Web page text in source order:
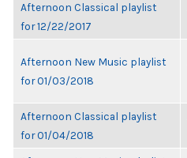
Afternoon Classical playlist
for 12/22/2017
Afternoon New Music playlist
for 01/03/2018
Afternoon Classical playlist
for 01/04/2018